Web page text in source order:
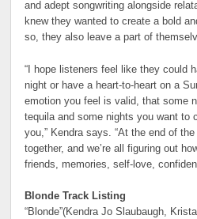
and adept songwriting alongside
knew they wanted to create a bold
so, they also leave a part of
“I hope listeners feel like they could
night or have a heart-to-heart on a
emotion you feel is valid, that some
tequila and some nights you want to
you,” Kendra says. “At the end of
together, and we’re all figuring out
friends, memories, self-love,
Blonde Track Listing
“Blonde”(Kendra Jo Slaubaugh,